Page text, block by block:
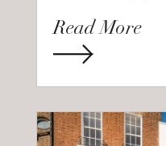
Read More